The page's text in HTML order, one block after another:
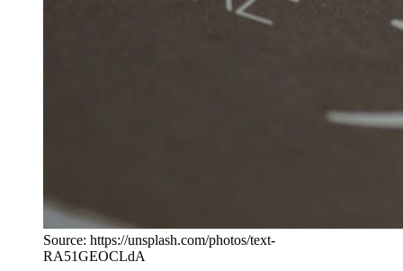
Source: https://unsplash.com/photos/text-
RA51GEOCLdA